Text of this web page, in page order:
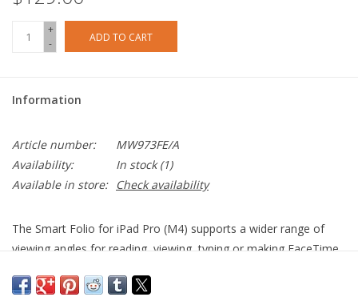
+
-
ADD TO CART
Information
Article number:
MW973FE/A
Availability:
In stock(1)
Available in store:
Check availability
The Smart Folio for iPad Pro (M4) supports a wider range of
viewing angles for reading, viewing, typing or making FaceTime
puts it to sleep when closed. Thin and light, it protects the front